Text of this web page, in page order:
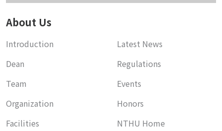
About Us
Introduction
Dean
Team
Organization
Facilities
Latest News
Regulations
Events
Honors
NTHU Home